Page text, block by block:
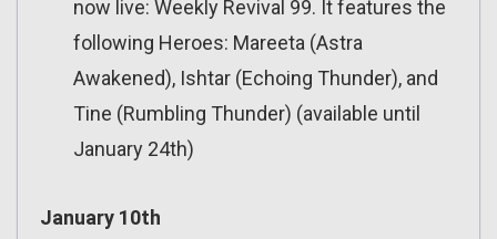
now live: Weekly Revival 99. It features the
following Heroes: Mareeta (Astra
Awakened), Ishtar (Echoing Thunder), and
Tine (Rumbling Thunder) (available until
January 24th)
January 10th